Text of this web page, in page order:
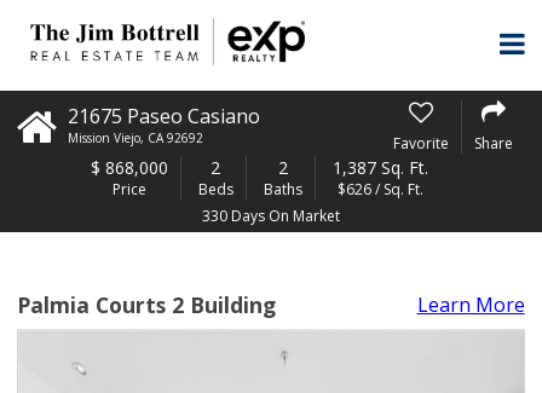
21675 Paseo Casiano
Mission Viejo, CA 92692 Favorite Share
$ 868,000
Price
2
Beds
2
Baths
1,387 Sq. Ft.
$626 / Sq. Ft.
330 Days On Market
Palmia Courts 2 Building Learn More